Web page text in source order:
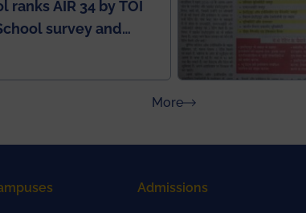
ranks AIR 34 by TOI
survey and
Moreabout Press Releases
Admissions